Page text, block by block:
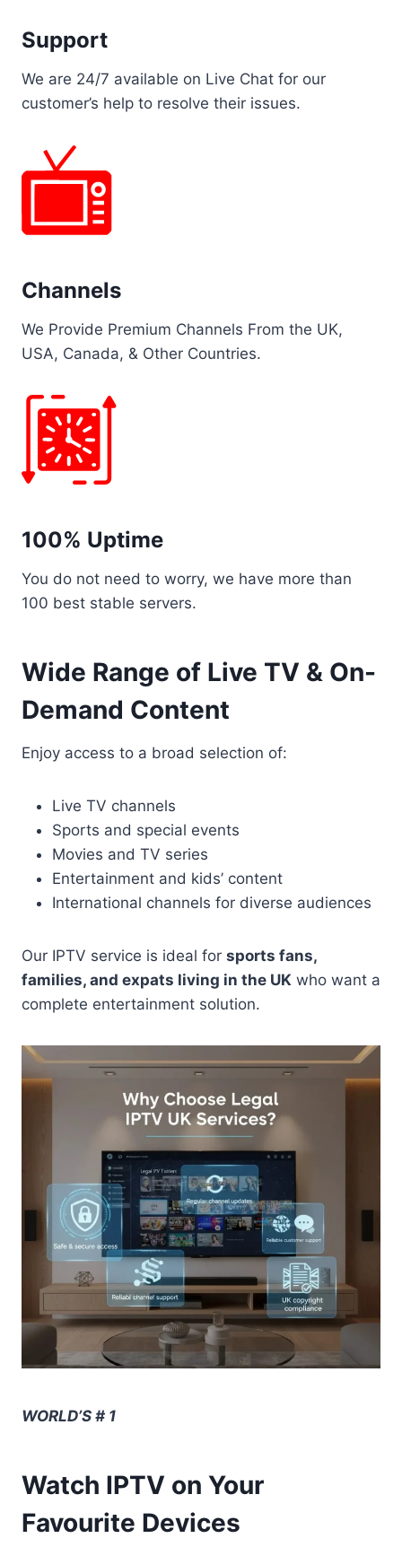
Support
We are 24/7 available on Live Chat for our
customer’s help to resolve their issues.
Channels
We Provide Premium Channels From the UK,
USA, Canada, & Other Countries.
100% Uptime
You do not need to worry, we have more than
100 best stable servers.
Wide Range of Live TV & On-
Demand Content
Enjoy access to a broad selection of:
Live TV channels
Sports and special events
Movies and TV series
Entertainment and kids’ content
International channels for diverse audiences
Our IPTV service is ideal for sports fans,
families, and expats living in the UK who want a
complete entertainment solution.
WORLD’S # 1
Watch IPTV on Your
Favourite Devices